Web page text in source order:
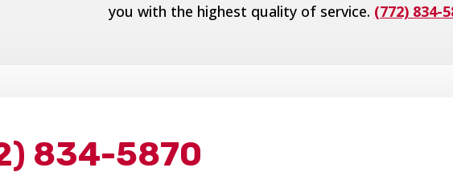
you with the highest quality of service. (772) 834-
834-5870